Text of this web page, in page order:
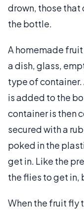
drown, those that
the bottle.
A homemade
a dish, glass,
type of
is added to the
container is then
secured with a
poked in the
get in. Like the
the flies to get in,
When the fruit fly